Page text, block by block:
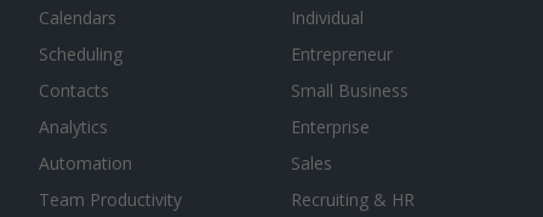
Calendars
Scheduling
Contacts
Analytics
Automation
Team Productivity
Individual
Entrepreneur
Small Business
Enterprise
Sales
Recruiting & HR